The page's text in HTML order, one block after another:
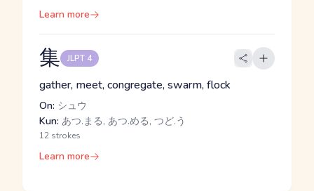
Learn more
集 JLPT 4
gather, meet, congregate, swarm, flock
On: シュウ
Kun: あつ.まる, あつ.める, つど.う
12 strokes
Learn more